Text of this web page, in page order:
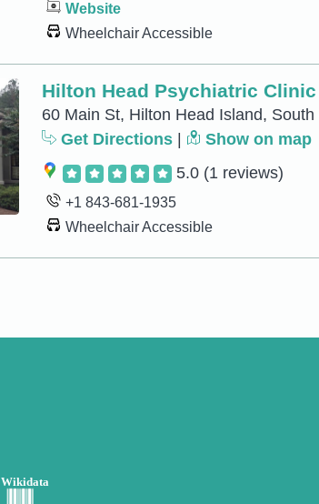
Website
Wheelchair Accessible
Hilton Head Psychiatric Clinic
60 Main St, Hilton Head Island,
Get Directions
Show on map
5.0 (1 reviews)
+1 843-681-1935
Wheelchair Accessible
Wikidata